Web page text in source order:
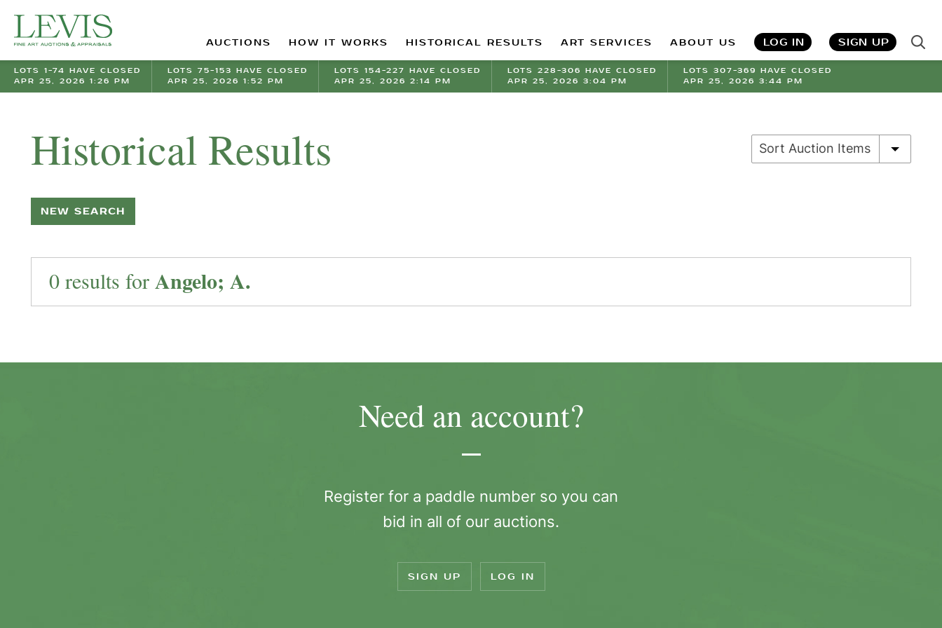
AUCTIONS HOW IT WORKS HISTORICAL RESULTS ART SERVICES ABOUT US LOG IN SIGN UP
LOTS 1-74 HAVE CLOSED
APR 25, 2026 1:26 PM
LOTS 75-153 HAVE CLOSED
APR 25, 2026 1:52 PM
LOTS 154-227 HAVE CLOSED
APR 25, 2026 2:14 PM
LOTS 228-306 HAVE CLOSED
APR 25, 2026 3:04 PM
LOTS 307-369 HAVE CLOSED
APR 25, 2026 3:44 PM
Historical Results
NEW SEARCH
Sort Auction Items
0 results for Angelo; A.
Need an account?
Register for a paddle number so you can
bid in all of our auctions.
SIGN UP LOG IN